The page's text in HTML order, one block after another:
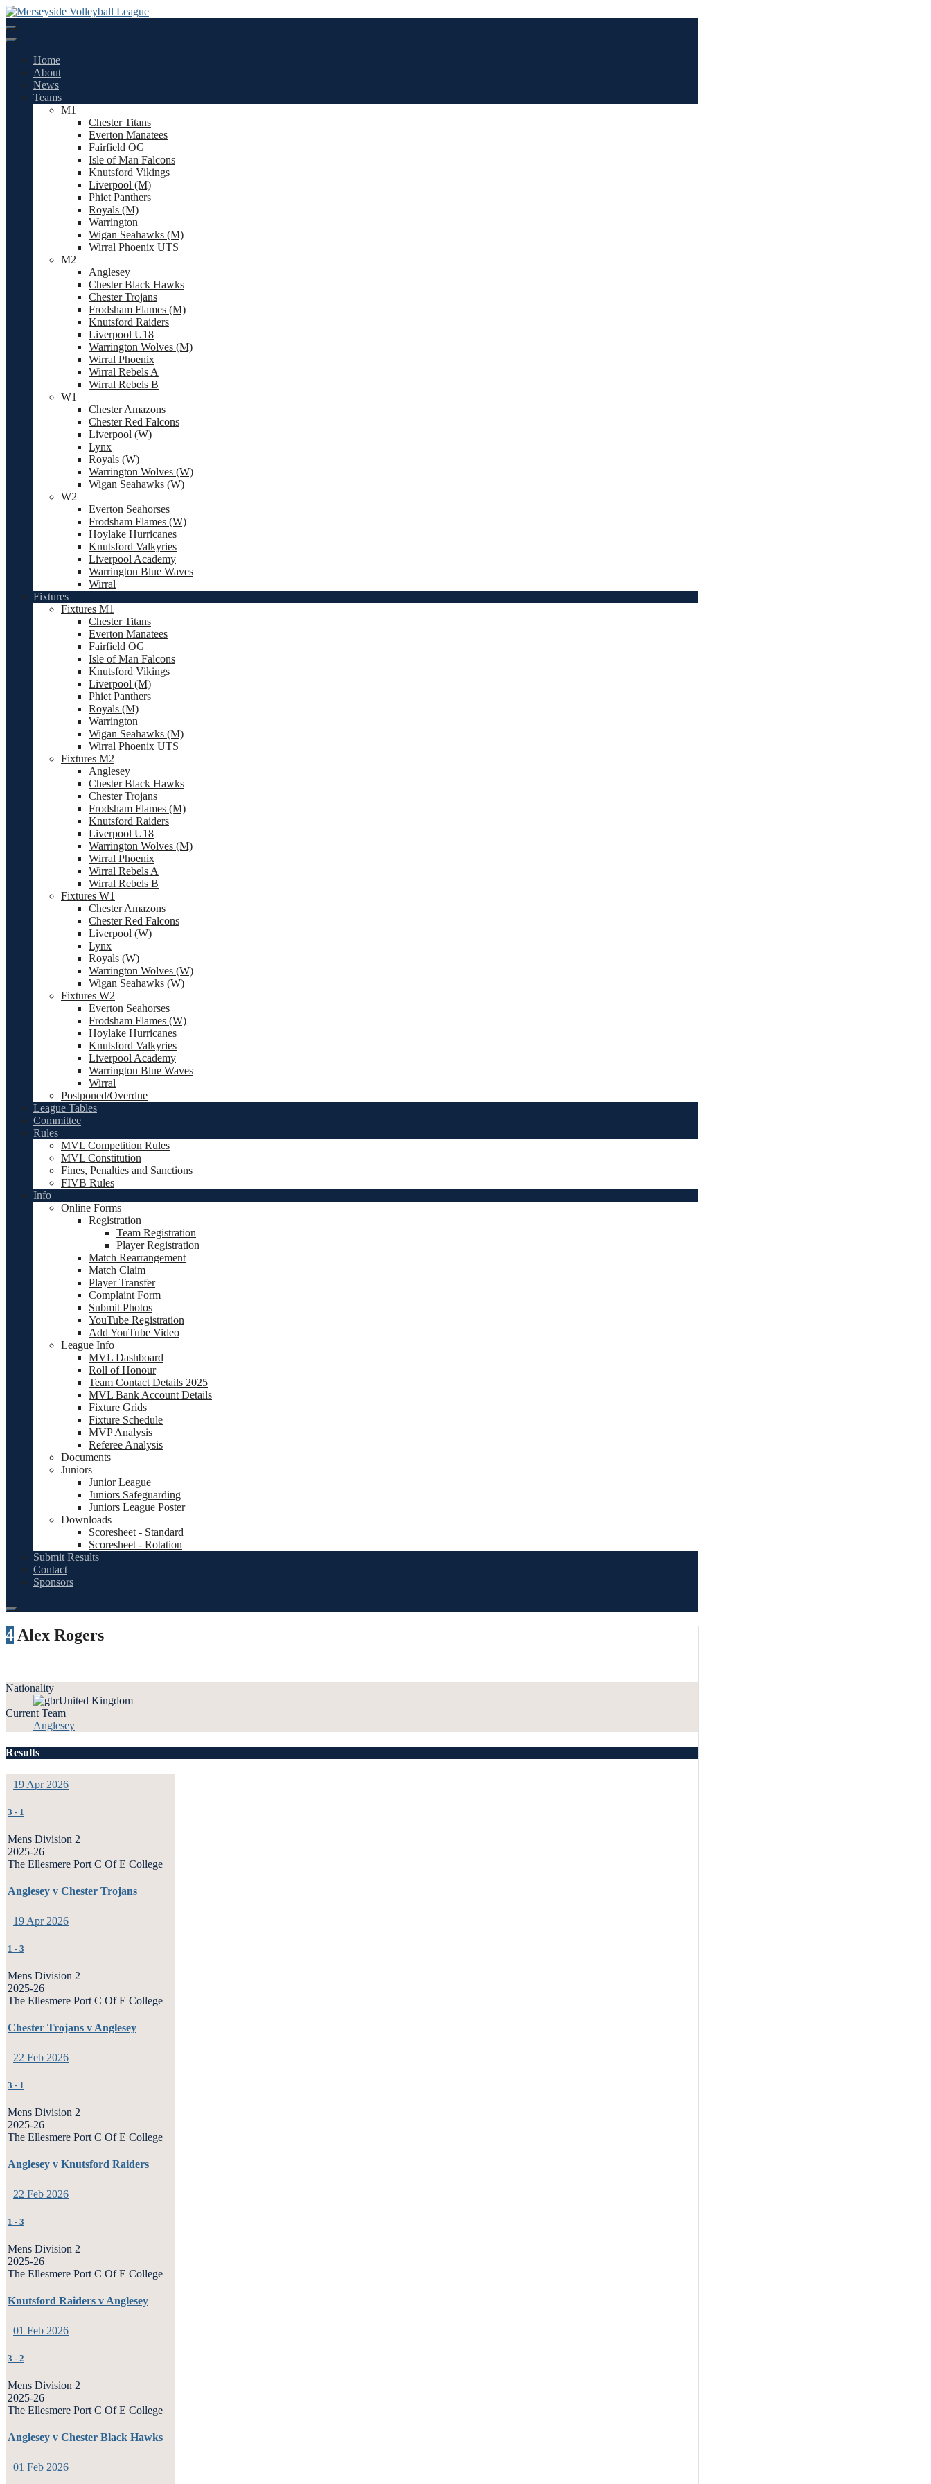
Skip
to
content
Home
About
News
Teams
M1
Chester Titans
Everton Manatees
Fairfield OG
Isle of Man Falcons
Knutsford Vikings
Liverpool (M)
Phiet Panthers
Royals (M)
Warrington
Wigan Seahawks (M)
Wirral Phoenix UTS
M2
Anglesey
Chester Black Hawks
Chester Trojans
Frodsham Flames (M)
Knutsford Raiders
Liverpool U18
Warrington Wolves (M)
Wirral Phoenix
Wirral Rebels A
Wirral Rebels B
W1
Chester Amazons
Chester Red Falcons
Liverpool (W)
Lynx
Royals (W)
Warrington Wolves (W)
Wigan Seahawks (W)
W2
Everton Seahorses
Frodsham Flames (W)
Hoylake Hurricanes
Knutsford Valkyries
Liverpool Academy
Warrington Blue Waves
Wirral
Fixtures
Fixtures M1
Chester Titans
Everton Manatees
Fairfield OG
Isle of Man Falcons
Knutsford Vikings
Liverpool (M)
Phiet Panthers
Royals (M)
Warrington
Wigan Seahawks (M)
Wirral Phoenix UTS
Fixtures M2
Anglesey
Chester Black Hawks
Chester Trojans
Frodsham Flames (M)
Knutsford Raiders
Liverpool U18
Warrington Wolves (M)
Wirral Phoenix
Wirral Rebels A
Wirral Rebels B
Fixtures W1
Chester Amazons
Chester Red Falcons
Liverpool (W)
Lynx
Royals (W)
Warrington Wolves (W)
Wigan Seahawks (W)
Fixtures W2
Everton Seahorses
Frodsham Flames (W)
Hoylake Hurricanes
Knutsford Valkyries
Liverpool Academy
Warrington Blue Waves
Wirral
Postponed/Overdue
League Tables
Committee
Rules
MVL Competition Rules
MVL Constitution
Fines, Penalties and Sanctions
FIVB Rules
Info
Online Forms
Registration
Team Registration
Player Registration
Match Rearrangement
Match Claim
Player Transfer
Complaint Form
Submit Photos
YouTube Registration
Add YouTube Video
League Info
MVL Dashboard
Roll of Honour
Team Contact Details 2025
MVL Bank Account Details
Fixture Grids
Fixture Schedule
MVP Analysis
Referee Analysis
Documents
Juniors
Junior League
Juniors Safeguarding
Juniors League Poster
Downloads
Scoresheet - Standard
Scoresheet - Rotation
Submit Results
Contact
Sponsors
4 Alex Rogers
Nationality
United Kingdom
Current Team
Anglesey
Results
19 Apr 2026
3 - 1
Mens Division 2
2025-26
The Ellesmere Port C Of E College
Anglesey v Chester Trojans
19 Apr 2026
1 - 3
Mens Division 2
2025-26
The Ellesmere Port C Of E College
Chester Trojans v Anglesey
22 Feb 2026
3 - 1
Mens Division 2
2025-26
The Ellesmere Port C Of E College
Anglesey v Knutsford Raiders
22 Feb 2026
1 - 3
Mens Division 2
2025-26
The Ellesmere Port C Of E College
Knutsford Raiders v Anglesey
01 Feb 2026
3 - 2
Mens Division 2
2025-26
The Ellesmere Port C Of E College
Anglesey v Chester Black Hawks
01 Feb 2026